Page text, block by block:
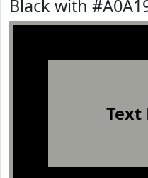
Black with
Text